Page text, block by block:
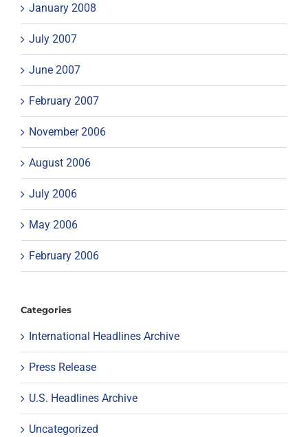
January 2008
July 2007
June 2007
February 2007
November 2006
August 2006
July 2006
May 2006
February 2006
Categories
International Headlines Archive
Press Release
U.S. Headlines Archive
Uncategorized